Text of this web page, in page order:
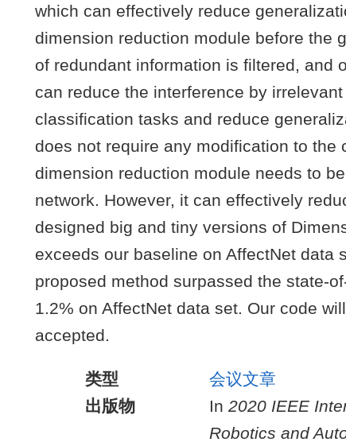
which can effectively reduce
dimension reduction module before the
of redundant information is filtered, and
can reduce the interference by
classification tasks and reduce
does not require any modification to
dimension reduction module needs to
network. However, it can effectively
designed big and tiny versions of
exceeds our baseline on AffectNet data
proposed method surpassed the state-
1.2% on AffectNet data set. Our code
accepted.
类型
会议文章
出版物
In 2020 IEEE
Robotics and